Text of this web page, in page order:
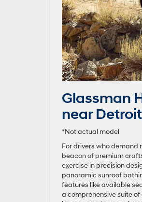
Glassman
near
*Not actual model
For drivers who demand
beacon of premium
exercise in precision
panoramic sunroof
features like available
a comprehensive suite